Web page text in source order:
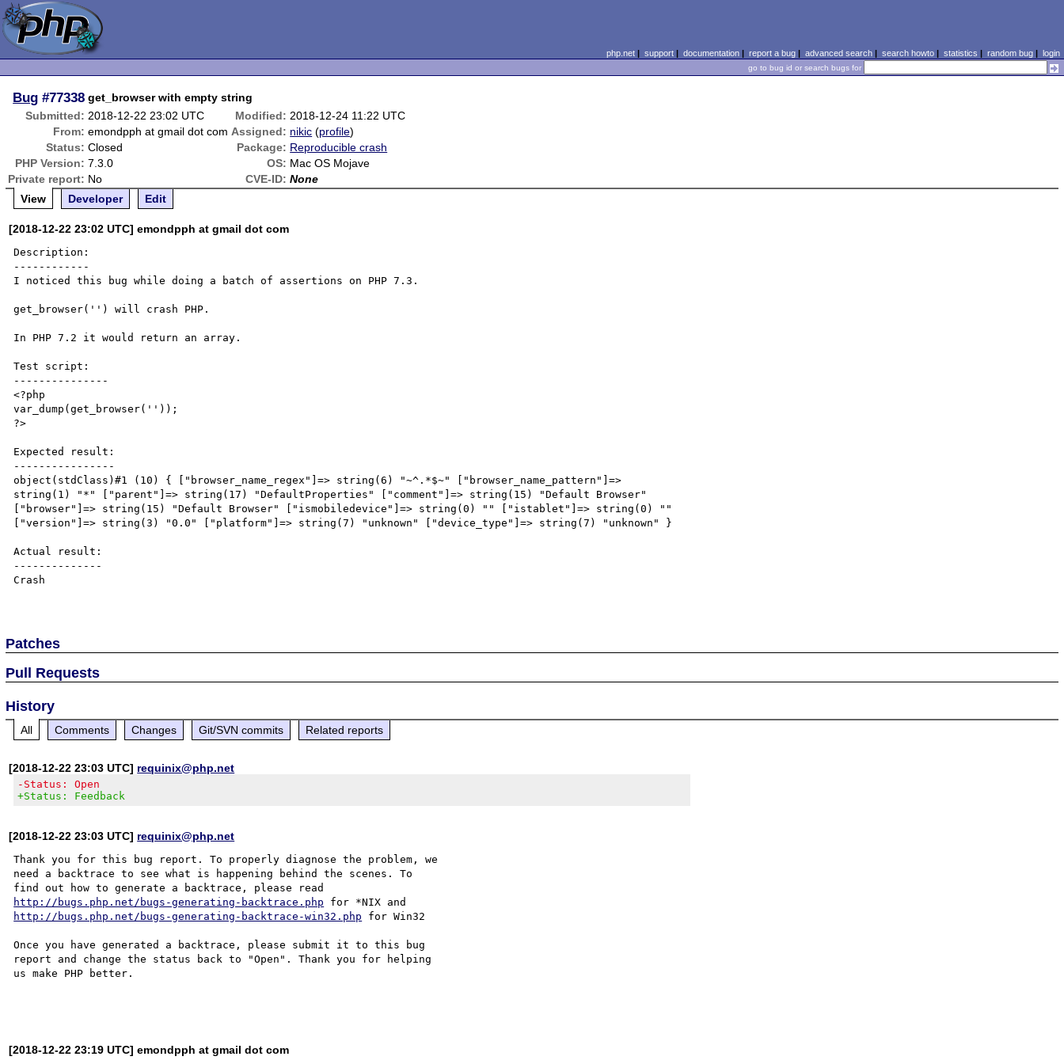
php.net| support| documentation| report a bug| advanced search| search howto| statistics | random bug| login
go to bug id or search bugs for
Bug #77338 get_browser with empty string
Submitted: 2018-12-22 23:02 UTC Modified: 2018-12-24 11:22 UTC
From: emondpph at gmail dot com Assigned: nikic (profile)
Status: Closed Package: Reproducible crash
PHP Version: 7.3.0 OS: Mac OS Mojave
Private report: No CVE-ID: None
View
Developer Edit
[2018-12-22 23:02 UTC] emondpph at gmail dot com
Description:
------------
I noticed this bug while doing a batch of assertions on PHP 7.3.
get_browser('') will crash PHP.
In PHP 7.2 it would return an array.
Test script:
---------------
<?php
var_dump(get_browser(''));
?>
Expected result:
----------------
object(stdClass)#1 (10) { ["browser_name_regex"]=> string(6) "~^.*$~" ["browser_name_pattern"]=>
string(1) "*" ["parent"]=> string(17) "DefaultProperties" ["comment"]=> string(15) "Default Browser"
["browser"]=> string(15) "Default Browser" ["ismobiledevice"]=> string(0) "" ["istablet"]=> string(0) ""
["version"]=> string(3) "0.0" ["platform"]=> string(7) "unknown" ["device_type"]=> string(7) "unknown" }
Actual result:
--------------
Crash
Patches
Pull Requests
History
All Comments Changes Git/SVN commits Related reports
[2018-12-22 23:03 UTC] requinix@php.net
-Status: Open
+Status: Feedback
[2018-12-22 23:03 UTC] requinix@php.net
Thank you for this bug report. To properly diagnose the problem, we
need a backtrace to see what is happening behind the scenes. To
http://bugs.php.net/bugs-generating-backtrace.php
http://bugs.php.net/bugs-generating-backtrace-win32.php for Win32
Once you have generated a backtrace, please submit it to this bug
report and change the status back to "Open". Thank you for helping
us make PHP better.
[2018-12-22 23:19 UTC] emondpph at gmail dot com